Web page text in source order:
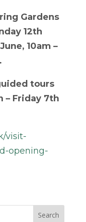
Gardens
12th
June, 10am –
tours
– Friday 7th
visit-
opening-